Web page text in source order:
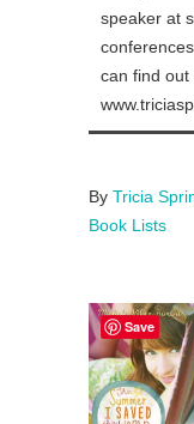
speaker at
can find
By Tricia
Book Lists
Save